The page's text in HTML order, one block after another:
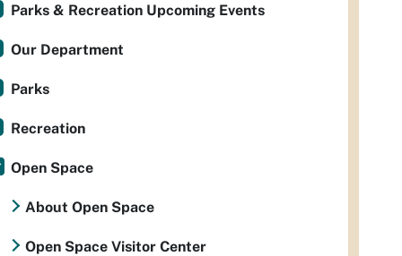
Parks & Recreation Upcoming Events
Our Department
Parks
Recreation
Open Space
About Open Space
Open Space Visitor Center